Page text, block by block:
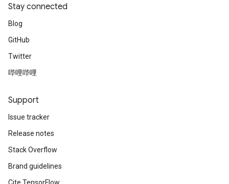
Stay connected
Blog
GitHub
Twitter
哔哩哔哩
Support
Issue tracker
Release notes
Stack Overflow
Brand guidelines